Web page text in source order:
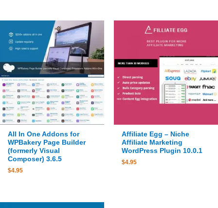
All In One Addons for
WPBakery Page Builder
(formerly Visual
Composer) 3.6.5
$4.95
Affiliate Egg – Niche
Affiliate Marketing
WordPress Plugin 10.0.1
$4.95